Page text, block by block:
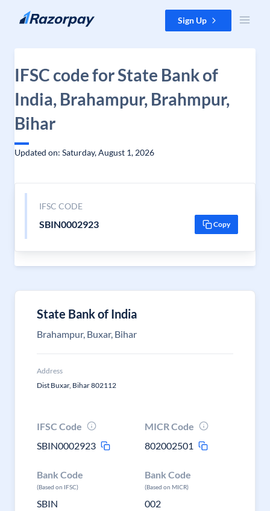
Skip to content Sign Up
IFSC code for State Bank of
India, Brahampur, Brahmpur,
Bihar
Updated on: Saturday, August 1, 2026
IFSC CODE
SBIN0002923 Copy
State Bank of India
Brahampur, Buxar, Bihar
Address
Dist Buxar, Bihar 802112
IFSC Code
SBIN0002923
MICR Code
802002501
Bank Code
(Based on IFSC)
SBIN
Bank Code
(Based on MICR)
002